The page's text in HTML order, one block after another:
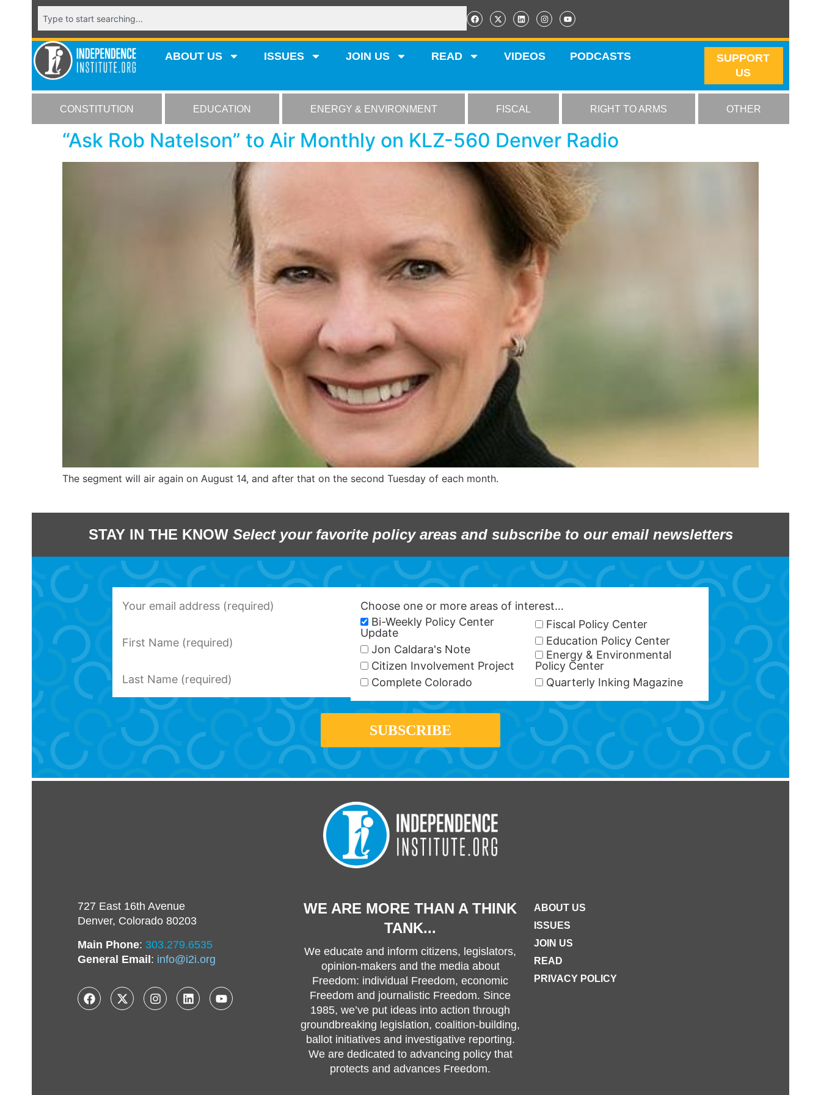
ABOUT US ISSUES JOIN US READ VIDEOS PODCASTS
SUPPORT
US
CONSTITUTION EDUCATION ENERGY & ENVIRONMENT FISCAL RIGHT TO ARMS OTHER
“Ask Rob Natelson” to Air Monthly on KLZ-560 Denver Radio
The segment will air again on August 14, and after that on the second Tuesday of each month.
STAY IN THE KNOW Select your favorite policy areas and subscribe to our email newsletters
Choose one or more areas of interest…
Bi-Weekly Policy Center
Update
Jon Caldara's Note
Citizen Involvement Project
Complete Colorado
Fiscal Policy Center
Education Policy Center
Energy & Environmental
Policy Center
Quarterly Inking Magazine
727 East 16th Avenue
Denver, Colorado 80203
Main Phone: 303.279.6535
General Email: info@i2i.org
WE ARE MORE THAN A THINK
TANK...
We educate and inform citizens, legislators,
opinion-makers and the media about
Freedom: individual Freedom, economic
Freedom and journalistic Freedom. Since
1985, we’ve put ideas into action through
groundbreaking legislation, coalition-building,
ballot initiatives and investigative reporting.
We are dedicated to advancing policy that
protects and advances Freedom.
ABOUT US
ISSUES
JOIN US
READ
PRIVACY POLICY